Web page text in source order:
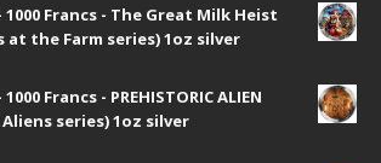
1000 Francs - The Great Milk Heist
at the Farm series) 1oz silver
Francs - PREHISTORIC ALIEN
Aliens series) 1oz silver